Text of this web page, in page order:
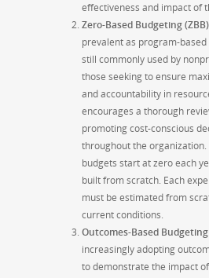
effectiveness and impact of
Zero-Based Budgeting (ZBB)
prevalent as program-based
still commonly used by
those seeking to ensure
and accountability in
encourages a thorough
promoting cost-conscious
throughout the organization.
budgets start at zero each
built from scratch. Each
must be estimated from
current conditions.
Outcomes-Based Budgeting
increasingly adopting
to demonstrate the impact